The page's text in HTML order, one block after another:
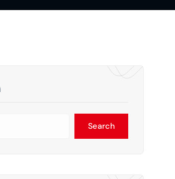
Search